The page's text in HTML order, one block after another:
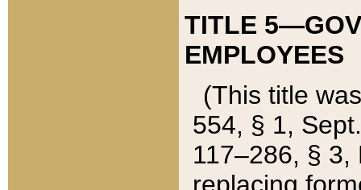
TITLE
EMPLOYEES
(This title
554, § 1,
117–286, §
replacing